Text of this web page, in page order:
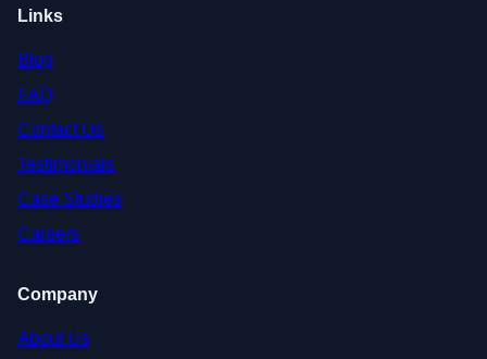
Links
Blog
FAQ
Contact Us
Testimonials
Case Studies
Careers
Company
About Us